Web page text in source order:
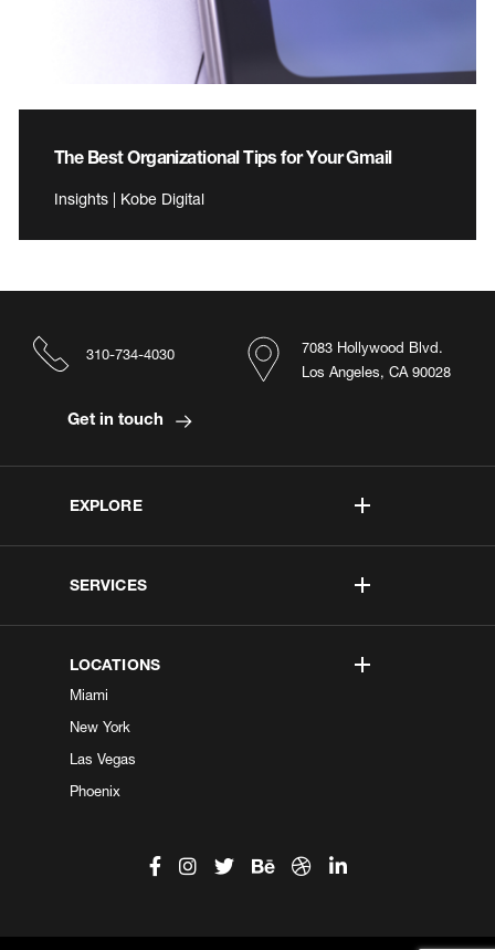
The Best Organizational Tips for Your Gmail
Insights | Kobe Digital
EXPLORE
SERVICES
LOCATIONS
Miami
New York
Las Vegas
Phoenix
7083 Hollywood Blvd.
Los Angeles, CA 90028
310-734-4030
Get in touch